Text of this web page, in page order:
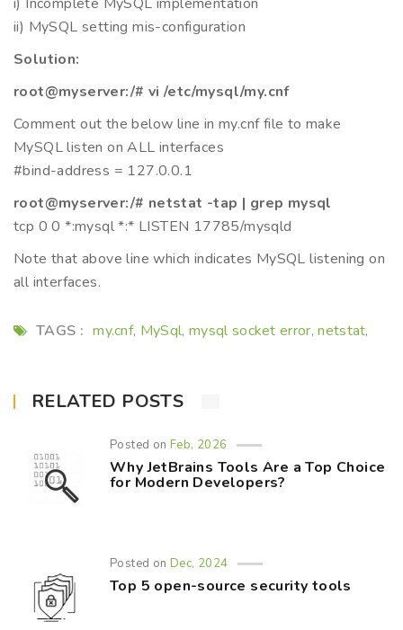
ii) MySQL setting mis-configuration
Solution:
root@myserver:/# vi /etc/mysql/my.cnf
Comment out the below line in my.cnf file to make
MySQL listen on ALL interfaces
#bind-address = 127.0.0.1
root@myserver:/# netstat -tap | grep mysql
tcp 0 0 *:mysql *:* LISTEN 17785/mysqld
Note that above line which indicates MySQL listening on
all interfaces.
TAGS : my.cnf, MySql,mysql socket error,netstat,
RELATED POSTS
Posted onFeb, 2026
Why JetBrains Tools Are a Top Choice
for Modern Developers?
Posted onDec, 2024
Top 5 open-source security tools